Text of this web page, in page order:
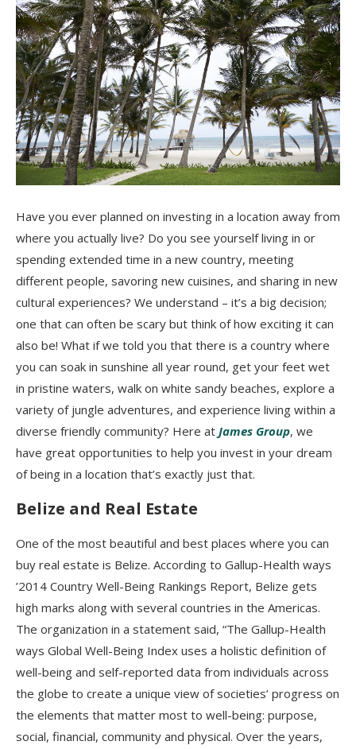
Have you ever planned on investing in a location away from
where you actually live? Do you see yourself living in or
spending extended time in a new country, meeting
different people, savoring new cuisines, and sharing in new
cultural experiences? We understand – it’s a big decision;
one that can often be scary but think of how exciting it can
also be! What if we told you that there is a country where
you can soak in sunshine all year round, get your feet wet
in pristine waters, walk on white sandy beaches, explore a
variety of jungle adventures, and experience living within a
diverse friendly community? Here at James Group, we
have great opportunities to help you invest in your dream
of being in a location that’s exactly just that.
Belize and Real Estate
One of the most beautiful and best places where you can
buy real estate is Belize. According to Gallup-Health ways
’2014 Country Well-Being Rankings Report, Belize gets
high marks along with several countries in the Americas.
The organization in a statement said, “The Gallup-Health
ways Global Well-Being Index uses a holistic definition of
well-being and self-reported data from individuals across
the globe to create a unique view of societies’ progress on
the elements that matter most to well-being: purpose,
social, financial, community and physical. Over the years,